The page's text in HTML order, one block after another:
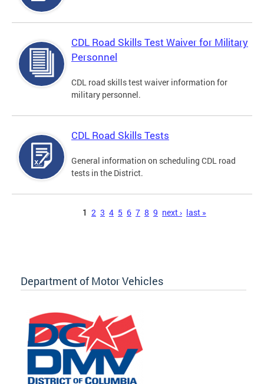
CDL Road Skills Test Waiver for Military
Personnel
CDL road skills test waiver information for
military personnel.
CDL Road Skills Tests
General information on scheduling CDL road
tests in the District.
1 2 3 4 5 6 7 8 9 next › last »
Department of Motor Vehicles